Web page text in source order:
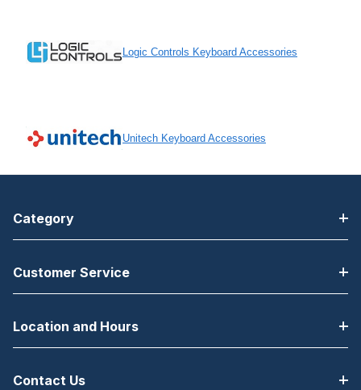
Logic Controls Keyboard Accessories
Unitech Keyboard Accessories
Category
Customer Service
Location and Hours
Contact Us